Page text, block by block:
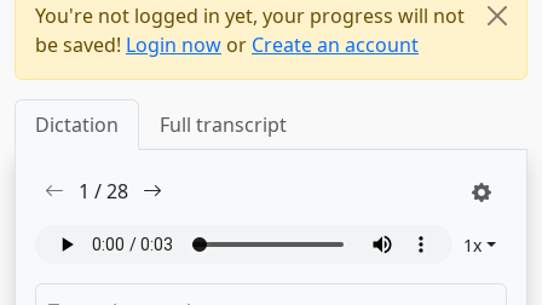
You're not logged in yet, your progress will not
be saved! Login now or Create an account
Dictation Full transcript
1 /28
1x